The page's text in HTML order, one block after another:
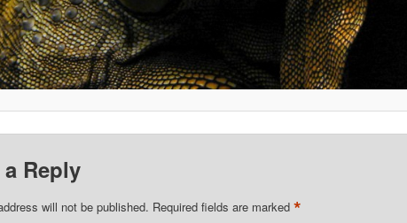
a Reply
will not be published. Required fields are marked *